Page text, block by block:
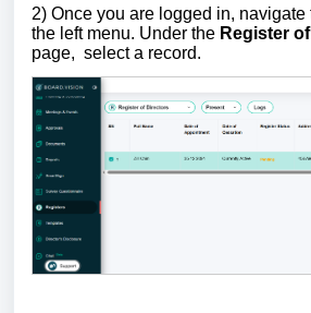
2) Once you are logged in, navigate
the left menu. Under the Register
page, select a record.